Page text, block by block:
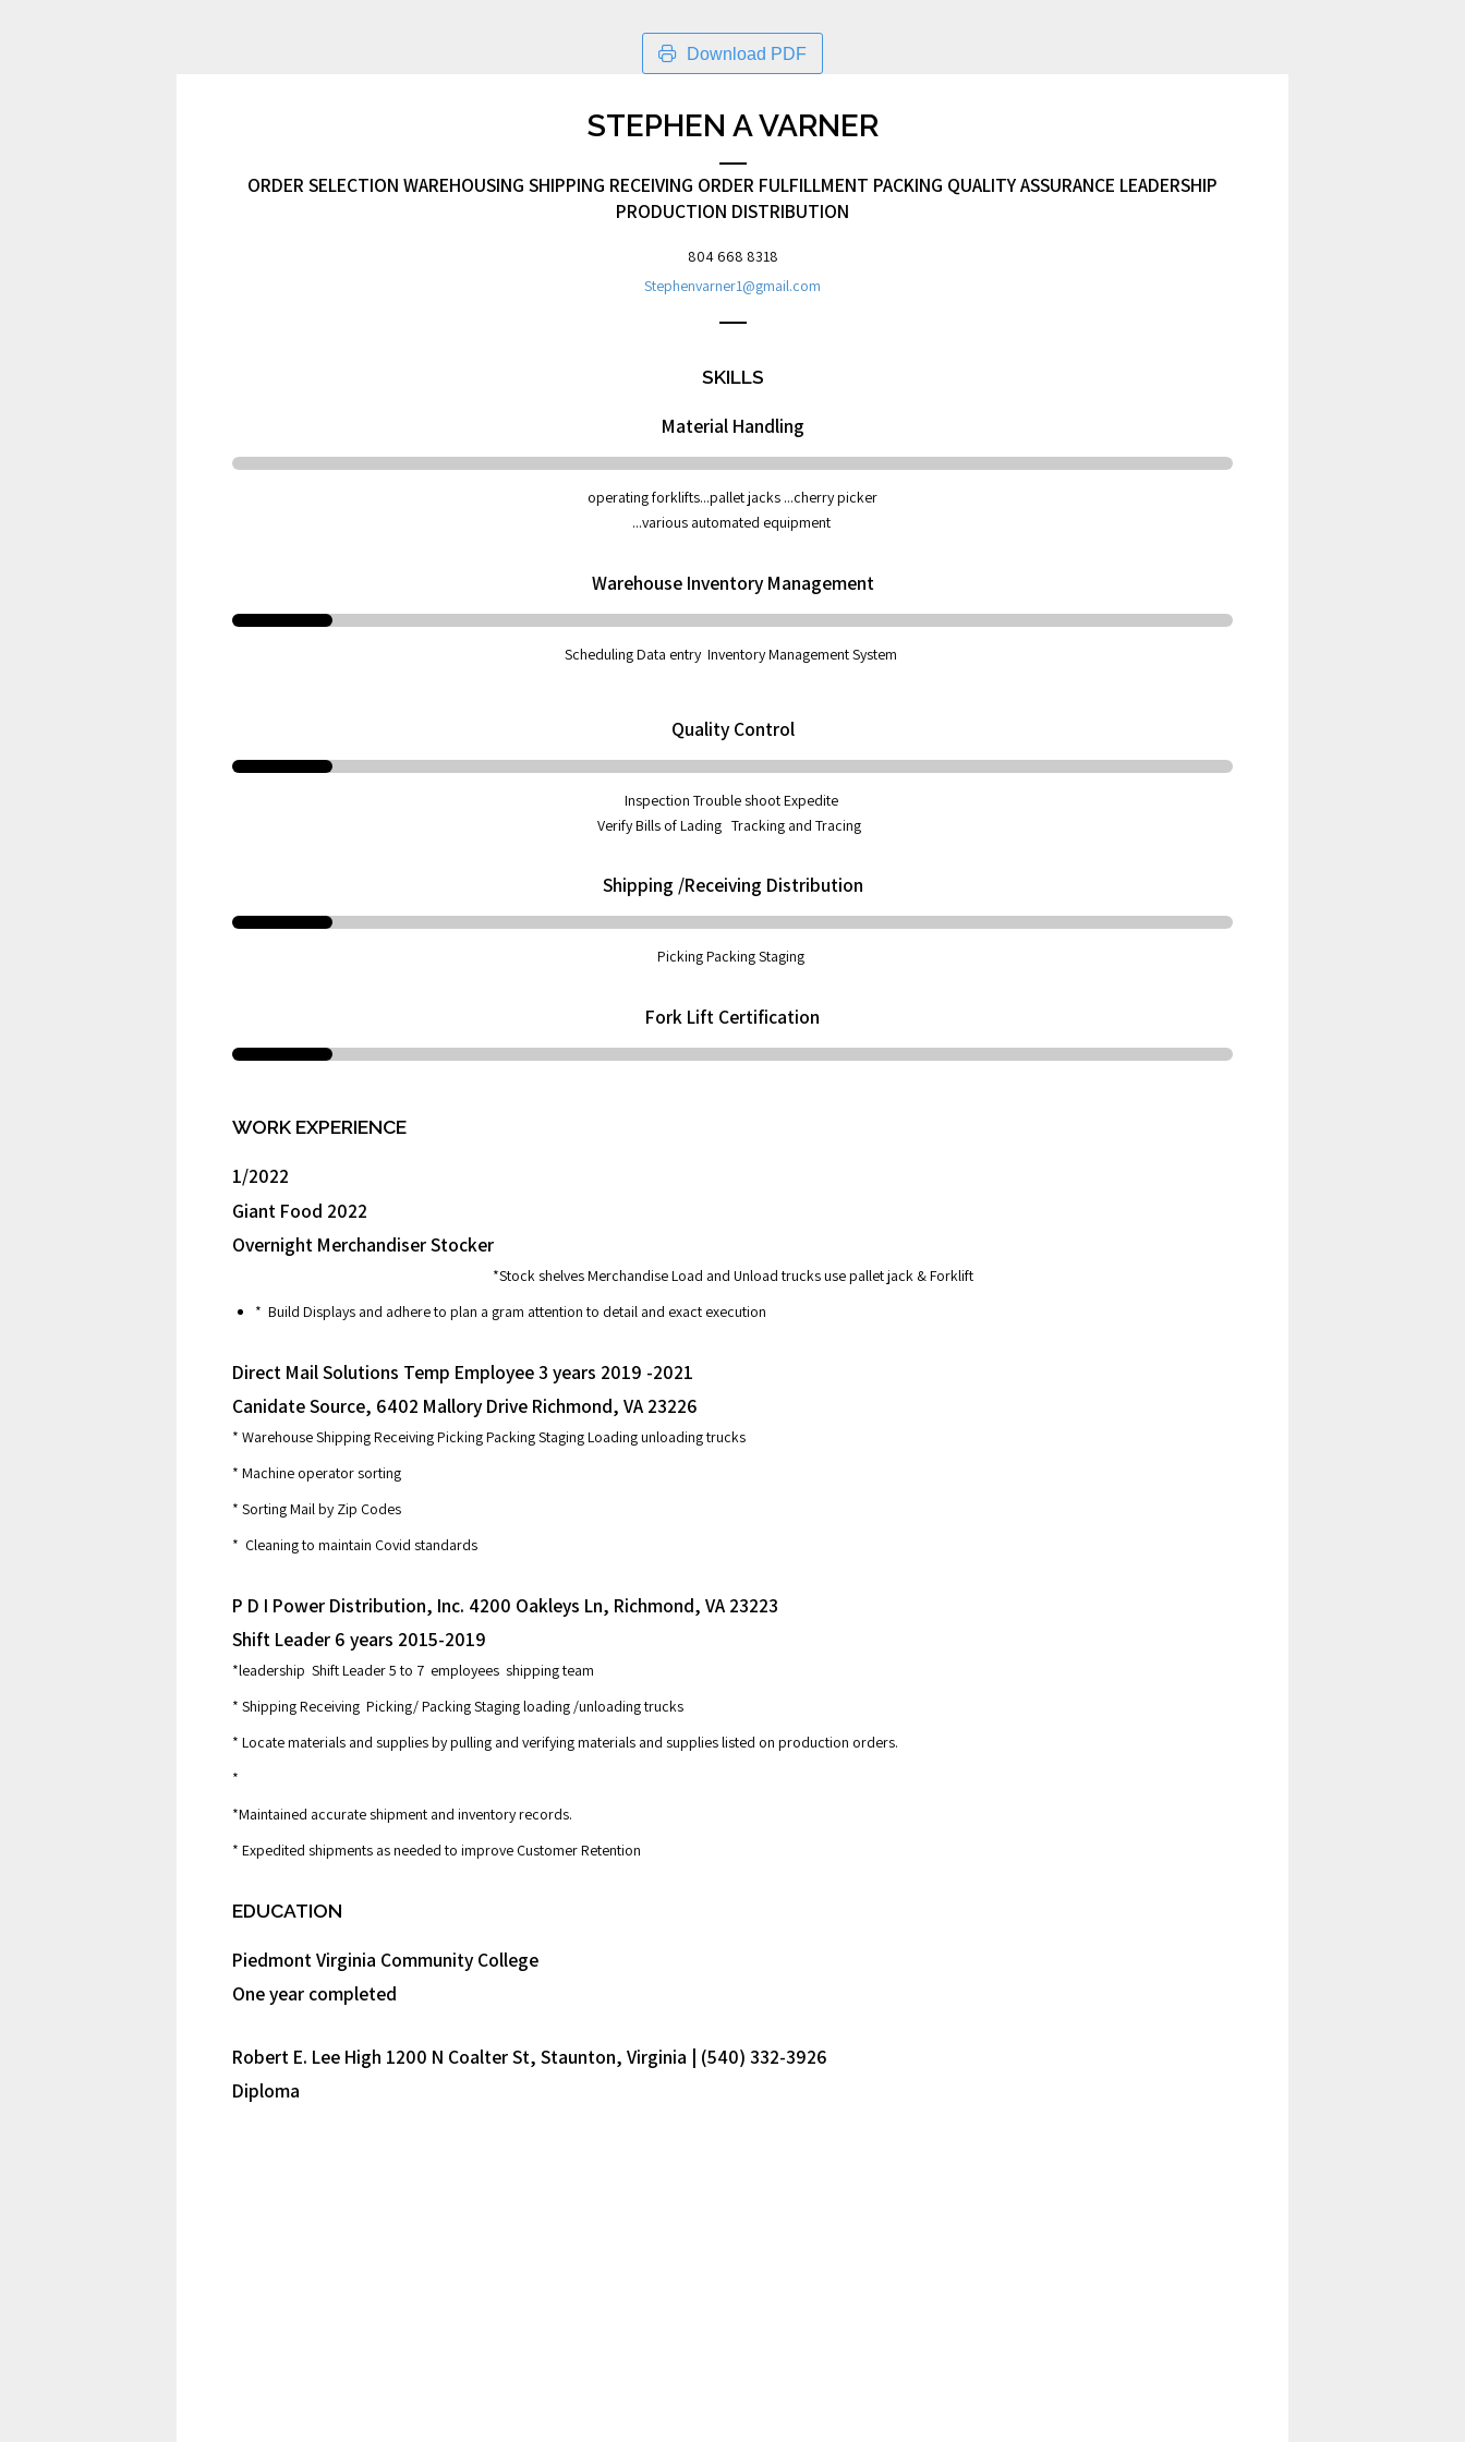
Download PDF
STEPHEN A VARNER
ORDER SELECTION WAREHOUSING SHIPPING RECEIVING ORDER FULFILLMENT PACKING QUALITY ASSURANCE LEADERSHIP
PRODUCTION DISTRIBUTION
804 668 8318
Stephenvarner1@gmail.com
SKILLS
Material Handling
operating forklifts...pallet jacks ...cherry picker
...various automated equipment
Warehouse Inventory Management
Scheduling Data entry Inventory Management System
Quality Control
Inspection Trouble shoot Expedite
Verify Bills of Lading Tracking and Tracing
Shipping /Receiving Distribution
Picking Packing Staging
Fork Lift Certification
WORK EXPERIENCE
Giant Food 2022
1/2022
Overnight Merchandiser Stocker
*Stock shelves Merchandise Load and Unload trucks use pallet jack & Forklift
* Build Displays and adhere to plan a gram attention to detail and exact execution
Direct Mail Solutions Temp Employee 3 years 2019 -2021
Canidate Source, 6402 Mallory Drive Richmond, VA 23226
* Warehouse Shipping Receiving Picking Packing Staging Loading unloading trucks
* Machine operator sorting
* Sorting Mail by Zip Codes
* Cleaning to maintain Covid standards
P D I Power Distribution, Inc. 4200 Oakleys Ln, Richmond, VA 23223
Shift Leader 6 years 2015-2019
*leadership Shift Leader 5 to 7 employees shipping team
* Shipping Receiving Picking/ Packing Staging loading /unloading trucks
* Locate materials and supplies by pulling and verifying materials and supplies listed on production orders.
*
*Maintained accurate shipment and inventory records.
* Expedited shipments as needed to improve Customer Retention
EDUCATION
Piedmont Virginia Community College
One year completed
Robert E. Lee High 1200 N Coalter St, Staunton, Virginia | (540) 332-3926
Diploma